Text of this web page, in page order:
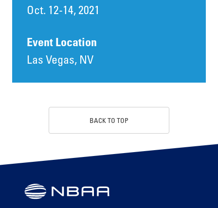
Oct. 12-14, 2021
Event Location
Las Vegas, NV
BACK TO TOP